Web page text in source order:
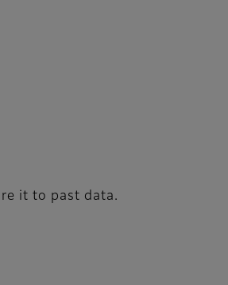
it to past data.